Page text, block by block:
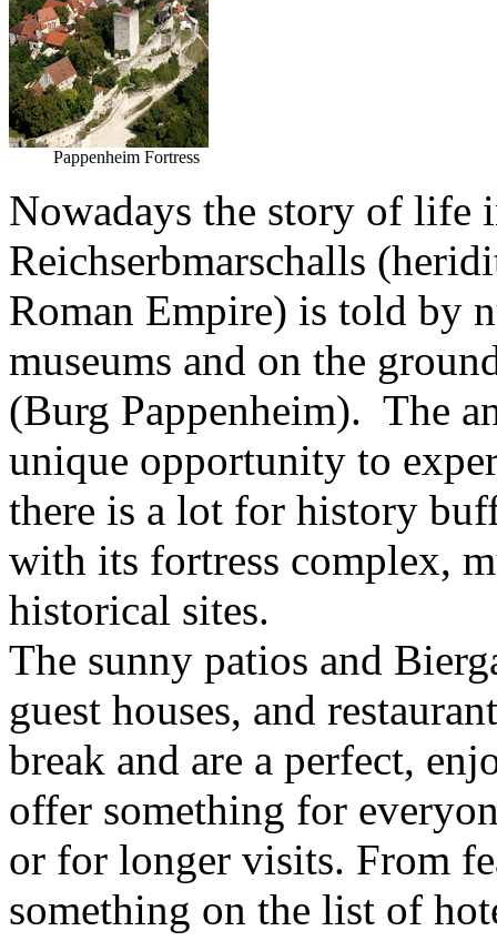
Pappenheim Fortress
Nowadays the story of life
Reichserbmarschalls
Roman Empire) is told by
museums and on the
(Burg Pappenheim). The
unique opportunity to
there is a lot for history
with its fortress complex,
historical sites.
The sunny patios and
guest houses, and
break and are a perfect,
offer something for
or for longer visits. From
something on the list of